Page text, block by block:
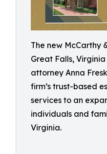
The new McCarthy
Great Falls,
attorney Anna
firm’s trust-based
services to an
individuals and
Virginia.